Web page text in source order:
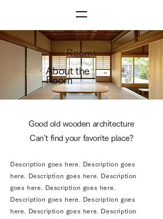
Rooms
About the
Room
Good old wooden architecture
Can't find your favorite place?
Description goes here. Description goes
here. Description goes here. Description
goes here. Description goes here.
Description goes here. Description goes
here. Description goes here. Description